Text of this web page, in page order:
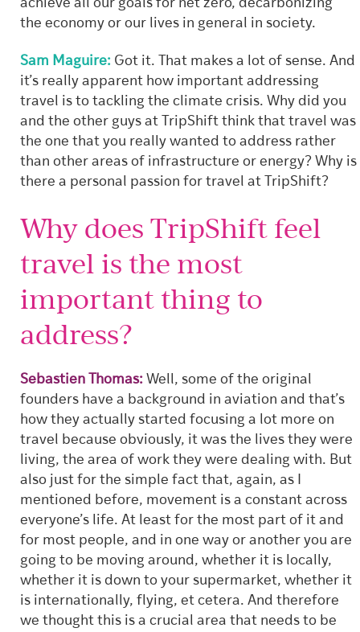
achieve all our goals for net zero, decarbonizing
the economy or our lives in general in society.
Sam Maguire:Got it. That makes a lot of sense. And
it’s really apparent how important addressing
travel is to tackling the climate crisis. Why did you
and the other guys at TripShift think that travel was
the one that you really wanted to address rather
than other areas of infrastructure or energy? Why is
there a personal passion for travel at TripShift?
Why does TripShift feel
travel is the most
important thing to
address?
Sebastien Thomas:Well, some of the original
founders have a background in aviation and that’s
how they actually started focusing a lot more on
travel because obviously, it was the lives they were
living, the area of work they were dealing with. But
also just for the simple fact that, again, as I
mentioned before, movement is a constant across
everyone’s life. At least for the most part of it and
for most people, and in one way or another you are
going to be moving around, whether it is locally,
whether it is down to your supermarket, whether it
is internationally, flying, et cetera. And therefore
we thought this is a crucial area that needs to be